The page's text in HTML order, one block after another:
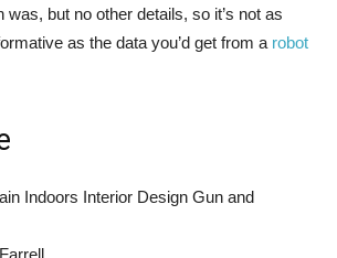
but no other details, so it’s not as
as the data you’d get from a robot